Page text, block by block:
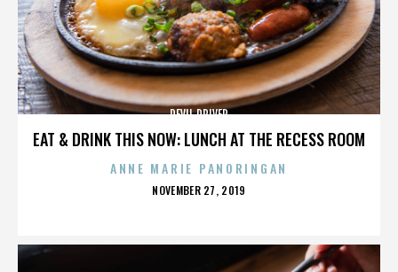
EAT & DRINK THIS NOW: LUNCH AT THE RECESS ROOM
DEVIL DRIVER
ANNE MARIE PANORINGAN
POSTED
NOVEMBER 27, 2019